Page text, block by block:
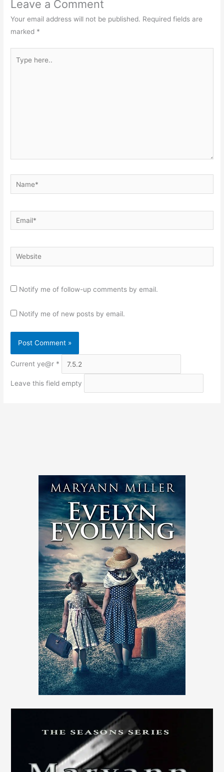
Leave a Comment
Your email address will not be published. Required fields are
marked *
here..
Name*
Email*
Website
Notify me of follow-up comments by email.
Notify me of new posts by email.
Current ye@r *
Leave this field empty